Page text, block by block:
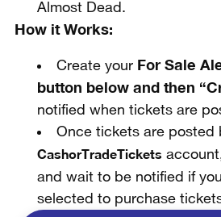
Almost Dead.
How it Works:
Create your For Sale
button below and then
notified when tickets are
Once tickets are posted
CashorTradeTickets
and wait to be notified if
selected to purchase